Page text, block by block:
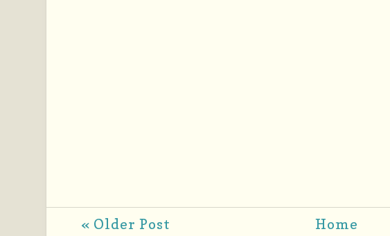
« Older Post Home